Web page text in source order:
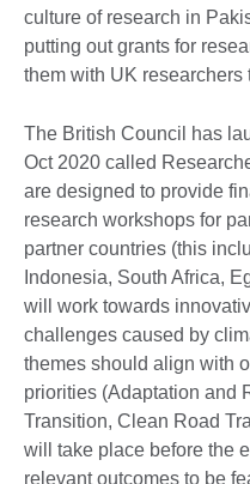
culture of research in
putting out grants for
them with UK
The British Council has
Oct 2020 called
are designed to provide
research workshops for
partner countries (this
Indonesia, South Africa,
will work towards
challenges caused by
themes should align with
priorities (Adaptation and
Transition, Clean Road
will take place before the
relevant outcomes to be